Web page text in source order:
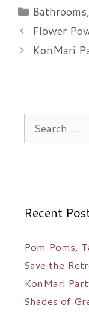
Categories
Bathrooms,
Flower
KonMari
for:
Recent
Pom Poms,
Save the
KonMari
Shades of